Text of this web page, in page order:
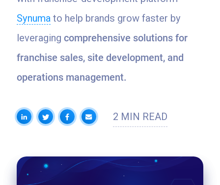
Synuma to help brands grow faster by
leveraging comprehensive solutions for
franchise sales, site development, and
operations management.
2 MIN READ